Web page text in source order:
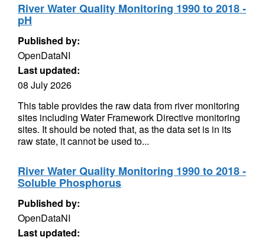
River Water Quality Monitoring 1990 to 2018 -
pH
Published by:
OpenDataNI
Last updated:
08 July 2026
This table provides the raw data from river monitoring
sites including Water Framework Directive monitoring
sites. It should be noted that, as the data set is in its
raw state, it cannot be used to...
River Water Quality Monitoring 1990 to 2018 -
Soluble Phosphorus
Published by:
OpenDataNI
Last updated: